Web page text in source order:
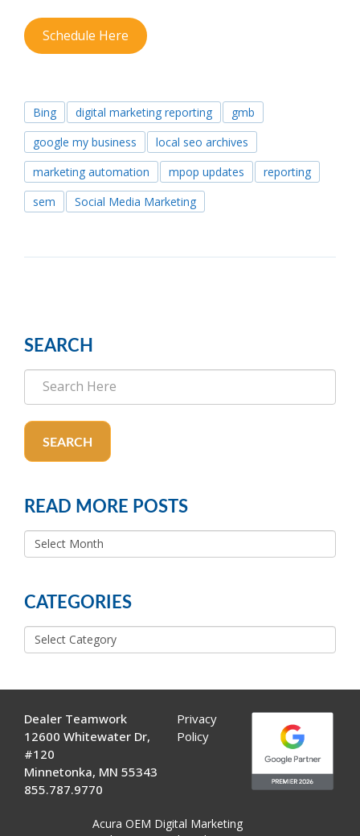
Schedule Here
Bing digital marketing reporting
gmb
google my business
local seo archives
marketing automation
mpop updates
reporting
sem
Social Media Marketing
SEARCH
SEARCH
READ MORE POSTS
READ
MORE
CATEGORIES
Categories
Dealer Teamwork
12600 Whitewater Dr,
#120
Minnetonka, MN 55343
855.787.9770
Privacy
Policy
Acura OEM Digital Marketing